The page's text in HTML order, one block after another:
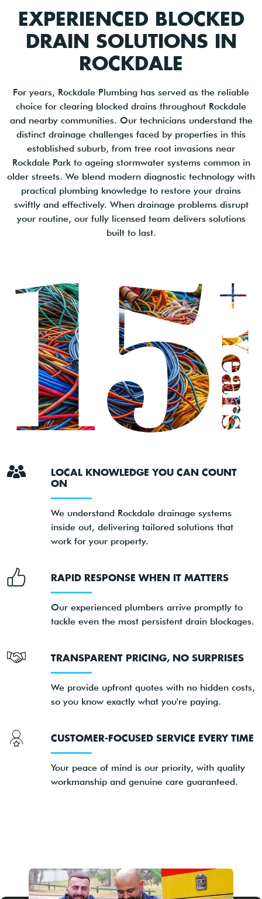
EXPERIENCED BLOCKED
DRAIN SOLUTIONS IN
ROCKDALE
For years, Rockdale Plumbing has served as the reliable
choice for clearing blocked drains throughout Rockdale
and nearby communities. Our technicians understand the
distinct drainage challenges faced by properties in this
established suburb, from tree root invasions near
Rockdale Park to ageing stormwater systems common in
older streets. We blend modern diagnostic technology with
practical plumbing knowledge to restore your drains
swiftly and effectively. When drainage problems disrupt
your routine, our fully licensed team delivers solutions
built to last.
LOCAL KNOWLEDGE YOU CAN COUNT
ON
We understand Rockdale drainage systems
inside out, delivering tailored solutions that
work for your property.
RAPID RESPONSE WHEN IT MATTERS
Our experienced plumbers arrive promptly to
tackle even the most persistent drain blockages.
TRANSPARENT PRICING, NO SURPRISES
We provide upfront quotes with no hidden costs,
so you know exactly what you're paying.
CUSTOMER-FOCUSED SERVICE EVERY TIME
Your peace of mind is our priority, with quality
workmanship and genuine care guaranteed.